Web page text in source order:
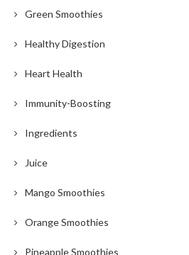
Green Smoothies
Healthy Digestion
Heart Health
Immunity-Boosting
Ingredients
Juice
Mango Smoothies
Orange Smoothies
Pineapple Smoothies